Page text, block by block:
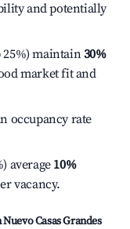
and potentially
maintain30%
market fit and
occupancy rate
average 10%
vacancy.
Nuevo Casas Grandes